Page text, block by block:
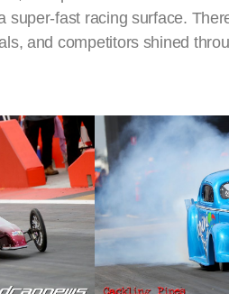
super-fast racing surface.
and competitors shined